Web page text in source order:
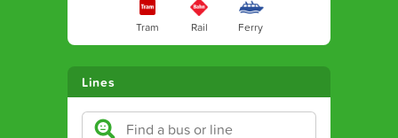
Tram Rail Ferry
Lines